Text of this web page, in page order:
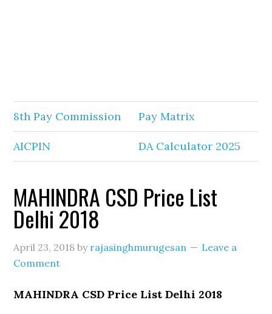
8th Pay Commission Pay Matrix
AICPIN DA Calculator 2025
MAHINDRA CSD Price List
Delhi 2018
April 23, 2018 by rajasinghmurugesan
Leave a
Comment
MAHINDRA CSD Price List Delhi 2018